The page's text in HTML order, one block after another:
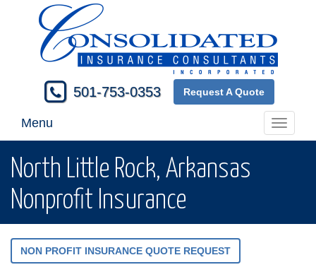
501-753-0353 Request A Quote
Toggle
Menu
North Little Rock, Arkansas
Nonprofit Insurance
NON PROFIT INSURANCE QUOTE REQUEST